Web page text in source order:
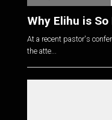
Why Elihu is
At a recent pastor's
the atte...